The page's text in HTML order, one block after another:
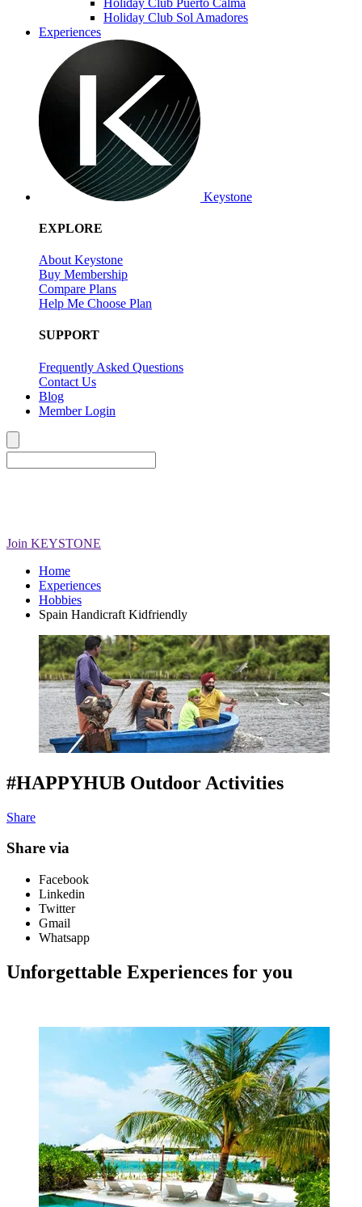
Holiday Club Sol Amadores
Experiences
Keystone
EXPLORE
About Keystone
Buy Membership
Compare Plans
Help Me Choose Plan
SUPPORT
Frequently Asked Questions
Contact Us
Blog
Member Login
Join KEYSTONE
Home
Experiences
Hobbies
Spain Handicraft Kidfriendly
#HAPPYHUB Outdoor Activities
Share
Share via
Facebook
Linkedin
Twitter
Gmail
Whatsapp
Unforgettable Experiences for you